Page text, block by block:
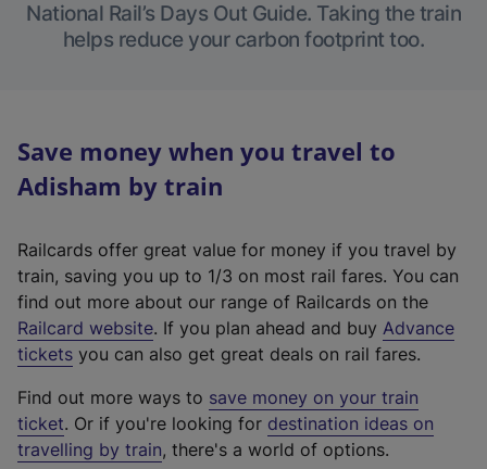
National Rail’s Days Out Guide. Taking the train
helps reduce your carbon footprint too.
Save money when you travel to
Adisham by train
Railcards offer great value for money if you travel by
train, saving you up to 1/3 on most rail fares. You can
find out more about our range of Railcards on the
Railcard website(
e
t
e
r
. If you plan ahead and buy Advance
tickets you can also get great deals on rail fares.
Find out more ways to save money on your train
ticket. Or if you're looking for destination ideas on
travelling by train, there's a world of options.